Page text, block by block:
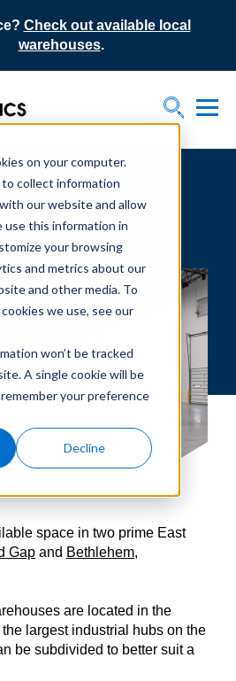
on your computer.
collect information
our website and allow
use this information in
your browsing
and metrics about our
and other media. To
we use, see our
won’t be tracked
A single cookie will be
your preference
Decline
Check out available local
warehouses.
Toggle
available
East Coast
space in two prime East
Gap and Bethlehem,
are located in the
largest industrial hubs on the
be subdivided to better suit a